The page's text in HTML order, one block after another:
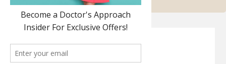
Melanoma